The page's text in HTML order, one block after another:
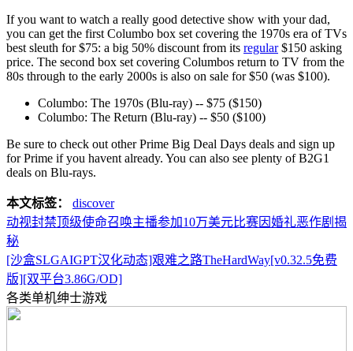
If you want to watch a really good detective show with your dad,
you can get the first Columbo box set covering the 1970s era of TVs
best sleuth for $75: a big 50% discount from its regular$150 asking
price. The second box set covering Columbos return to TV from the
80s through to the early 2000s is also on sale for $50 (was $100).
Columbo: The 1970s (Blu-ray) -- $75 ($150)
Columbo: The Return (Blu-ray) -- $50 ($100)
Be sure to check out other Prime Big Deal Days deals and sign up
for Prime if you havent already. You can also see plenty of B2G1
deals on Blu-rays.
本文标签：
discover
动视封禁顶级使命召唤主播参加10万美元比赛因婚礼恶作剧揭
秘
[沙盒SLGAIGPT汉化动态]艰难之路TheHardWay[v0.32.5免费
版][双平台3.86G/OD]
各类单机绅士游戏